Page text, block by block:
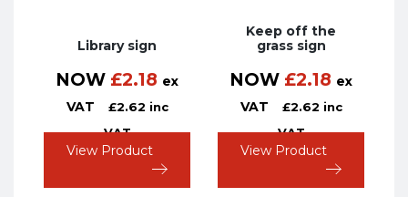
Library sign
NOW £2.18 ex
VAT
£2.62 inc
VAT
View Product
Keep off the
grass sign
NOW £2.18 ex
VAT
£2.62 inc
VAT
View Product